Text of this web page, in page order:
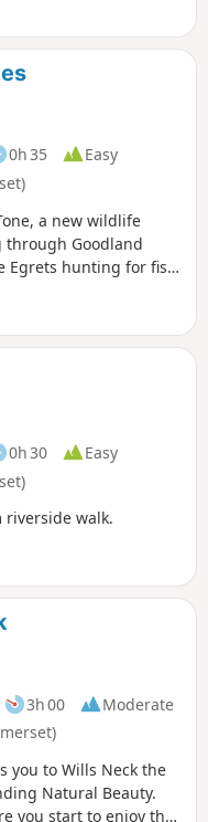
0h 35
Easy
a new wildlife
Goodland
Egrets hunting for fish,
0h 30
Easy
riverside walk.
3h 00
Moderate
you to Wills Neck the
Natural Beauty.
you start to enjoy the